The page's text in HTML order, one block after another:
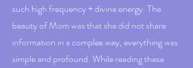
such high frequency + divine energy. The
beauty of Mom was that she did not share
information in a complex way, everything was
simple and profound. While reading these